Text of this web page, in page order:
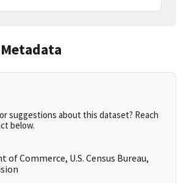
suggestions about this dataset? Reach
below.
of Commerce, U.S. Census Bureau,